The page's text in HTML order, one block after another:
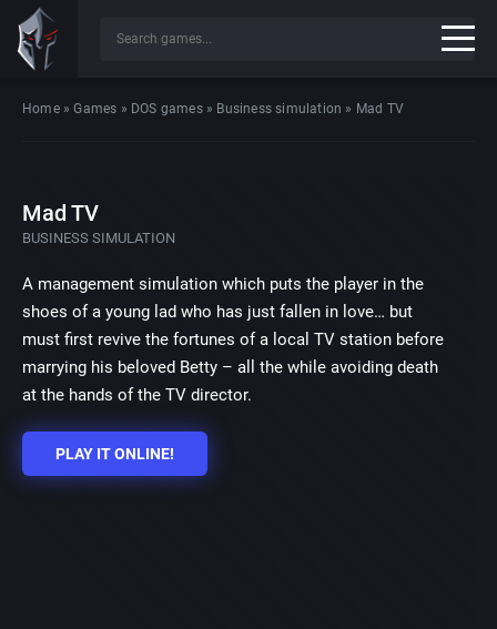
Home»Games » DOS games» Business simulation » Mad TV
Mad TV
BUSINESS SIMULATION
A management simulation which puts the player in the
shoes of a young lad who has just fallen in love… but
must first revive the fortunes of a local TV station before
marrying his beloved Betty – all the while avoiding death
at the hands of the TV director.
PLAY IT ONLINE!